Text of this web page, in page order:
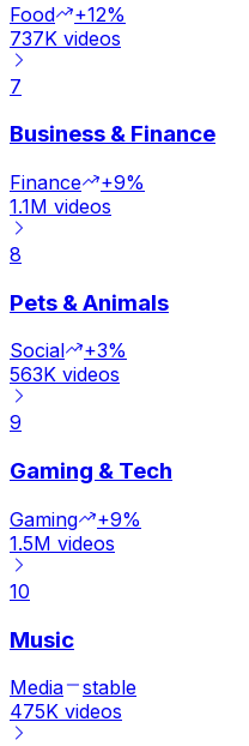
Food
+12%
737K videos
7
Business & Finance
Finance
+9%
1.1M videos
8
Pets & Animals
Social
+3%
563K videos
9
Gaming & Tech
Gaming
+9%
1.5M videos
10
Music
Media
stable
475K videos